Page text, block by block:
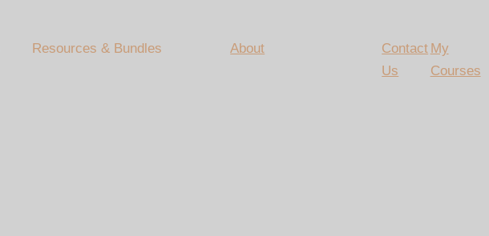
Resources & Bundles About
Contact
Us
My
Courses